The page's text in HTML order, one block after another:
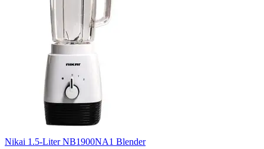
Nikai 1.5-Liter NB1900NA1 Blender